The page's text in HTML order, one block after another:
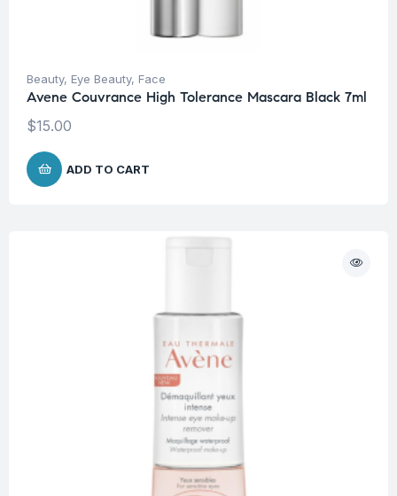
Beauty, Eye Beauty, Face
Avene Couvrance High Tolerance Mascara Black 7ml
$15.00
ADD TO CART